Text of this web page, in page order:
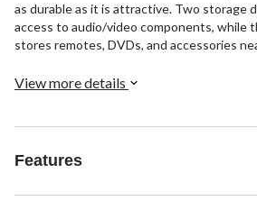
as durable as it is attractive. Two storage
access to audio/video components, while
stores remotes, DVDs, and accessories
View more details
Features